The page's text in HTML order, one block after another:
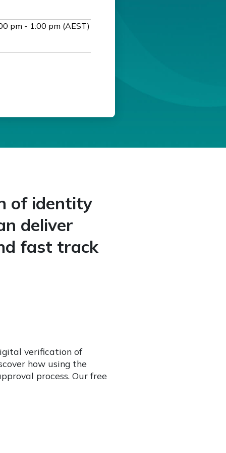
pm - 1:00 pm (AEST)
of identity
deliver
fast track
verification of
how using the
process. Our free